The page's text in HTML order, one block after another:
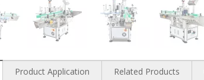
Product Application Related Products